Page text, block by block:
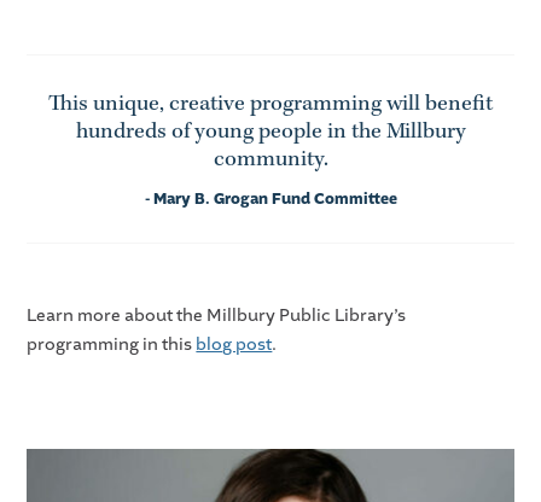
This unique, creative programming will benefit
hundreds of young people in the Millbury
community.
- Mary B. Grogan Fund Committee
Learn more about the Millbury Public Library’s
programming in this blog post.